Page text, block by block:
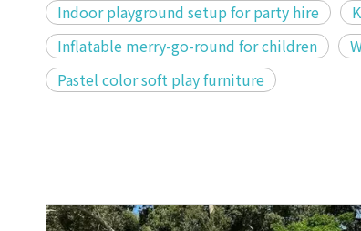
Indoor playground setup for party hire
Inflatable merry-go-round for children
Pastel color soft play furniture